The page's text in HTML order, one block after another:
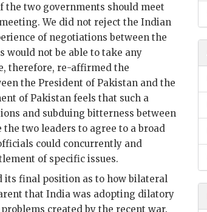
two governments should meet
We did not reject the Indian
of negotiations between the
would not be able to take any
therefore, re-affirmed the
the President of Pakistan and the
of Pakistan feels that such a
and subduing bitterness between
two leaders to agree to a broad
could concurrently and
of specific issues.
its final position as to how bilateral
that India was adopting dilatory
created by the recent war.